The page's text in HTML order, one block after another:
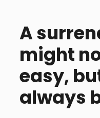
A
might
easy,
always